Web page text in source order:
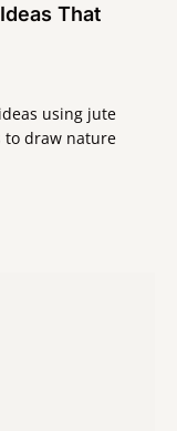
That
using jute
to draw nature